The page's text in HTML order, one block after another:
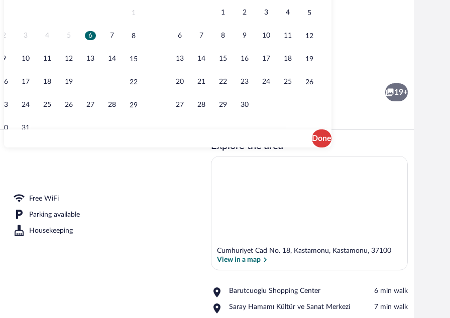
1
2 3 4 5 6 7 8
9 10 11 12 13 14 15
16 17 18 19 22
23 24 25 26 27 28 29
30 31
1 2 3 4 5
6 7 8 9 10 11 12
13 14 15 16 17 18 19
20 21 22 23 24 25 26
27 28 29 30
Done
Lobby sitting area
19+
Free WiFi
Parking available
Housekeeping
Explore the area
Cumhuriyet Cad No. 18, Kastamonu, Kastamonu, 37100
View in a map
Barutcuoglu Shopping Center
Place,
Shopping
‪6 min walk‬
Saray Hamamı Kültür ve Sanat Merkezi
Place,
‪7 min walk‬